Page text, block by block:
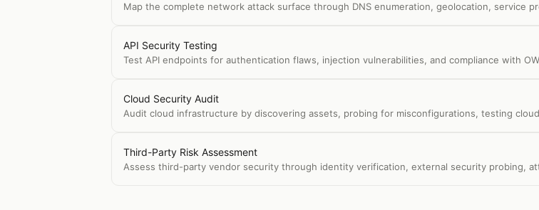
Map the complete network attack surface through DNS enumeration, geolocation, service
API Security Testing
Test API endpoints for authentication flaws, injection vulnerabilities, and compliance with
Cloud Security Audit
Audit cloud infrastructure by discovering assets, probing for misconfigurations, testing
Third-Party Risk Assessment
Assess third-party vendor security through identity verification, external security probing,